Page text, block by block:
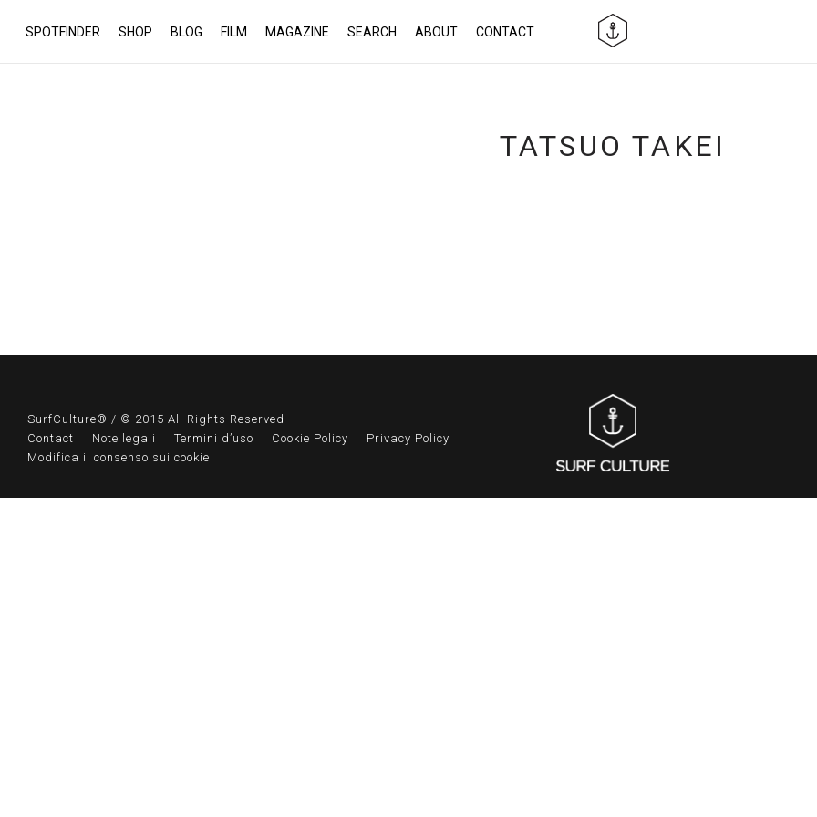
SPOTFINDER SHOP BLOG FILM MAGAZINE SEARCH ABOUT CONTACT
TATSUO TAKEI
SurfCulture® / © 2015 All Rights Reserved
Contact
Note legali Termini d’uso Cookie Policy
Privacy Policy
Modifica il consenso sui cookie